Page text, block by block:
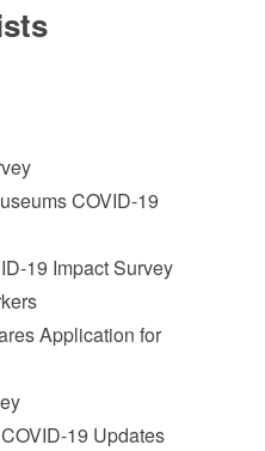
COVID-19
19 Impact Survey
Application for
19 Updates